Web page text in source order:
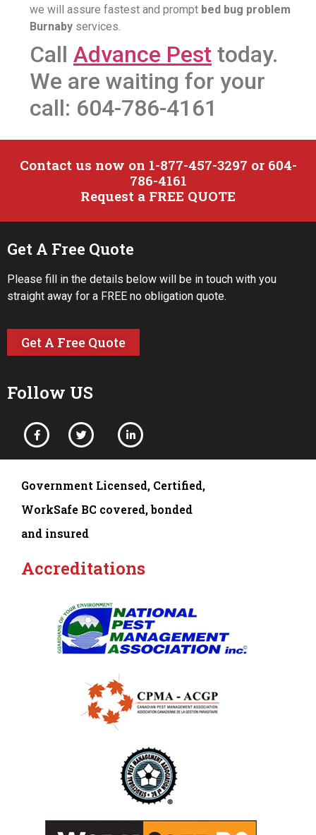
we will assure fastest and prompt bed bug problem
Burnaby services.
Call Advance Pest today.
We are waiting for your
call: 604-786-4161
Contact us now on 1-877-457-3297 or 604-
786-4161
Request a FREE QUOTE
Get A Free Quote
Please fill in the details below will be in touch with you
straight away for a FREE no obligation quote.
Get A Free Quote
Follow US
Government Licensed, Certified,
WorkSafe BC covered, bonded
and insured
Accreditations